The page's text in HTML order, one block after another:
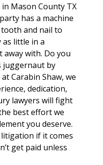
Mason County TX
has a machine
and nail to
as little in a
away with. Do you
juggernaut by
Carabin Shaw, we
dedication,
lawyers will fight
best effort we
you deserve.
litigation if it comes
get paid unless